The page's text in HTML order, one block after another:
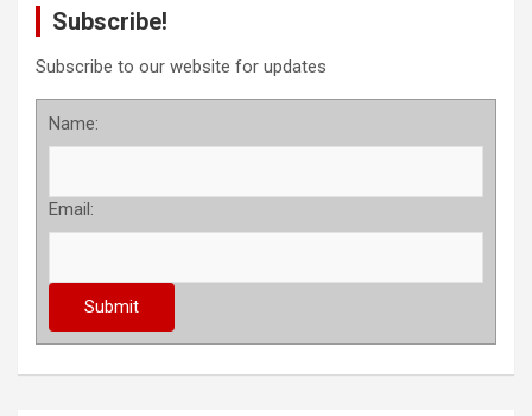
i
Subscribe!
Subscribe to our website for updates
Name:
Email: